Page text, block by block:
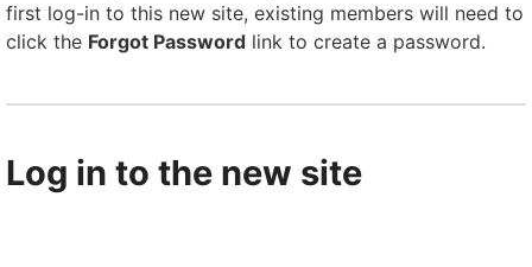
first log-in to this new site, existing members will need to
click the Forgot Password link to create a password.
Log in to the new site